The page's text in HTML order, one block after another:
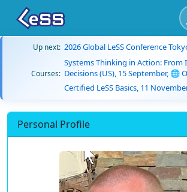
Up next: 2026 Global LeSS Conference
Courses:
Systems Thinking in Action:
Decisions (US), 15 September, 🌐
Certified LeSS Basics, 11
Personal Profile